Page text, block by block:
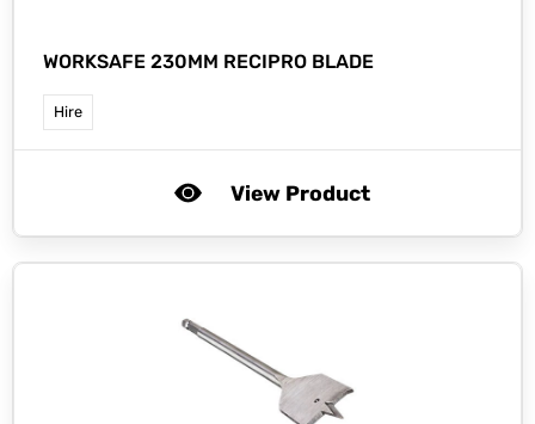
WORKSAFE 230MM RECIPRO BLADE
Hire
View Product